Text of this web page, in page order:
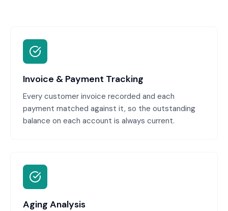
Invoice & Payment Tracking
Every customer invoice recorded and each
payment matched against it, so the outstanding
balance on each account is always current.
Aging Analysis